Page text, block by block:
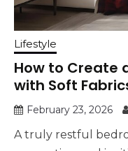
Lifestyle
How to Create
with Soft
February 23, 2026
A truly restful